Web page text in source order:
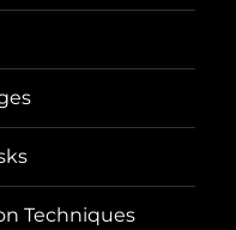
Techniques